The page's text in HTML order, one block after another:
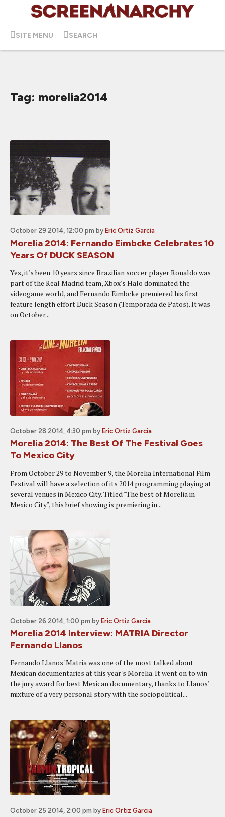
SITE MENU SEARCH
Tag: morelia2014
October 29 2014, 12:00 pm by Eric Ortiz Garcia
Morelia 2014: Fernando Eimbcke Celebrates 10
Years Of DUCK SEASON
Yes, it's been 10 years since Brazilian soccer player Ronaldo was
part of the Real Madrid team, Xbox's Halo dominated the
videogame world, and Fernando Eimbcke premiered his first
feature length effort Duck Season (Temporada de Patos). It was
on October...
October 28 2014, 4:30 pm by Eric Ortiz Garcia
Morelia 2014: The Best Of The Festival Goes
To Mexico City
From October 29 to November 9, the Morelia International Film
Festival will have a selection of its 2014 programming playing at
several venues in Mexico City. Titled "The best of Morelia in
Mexico City", this brief showing is premiering in...
October 26 2014, 1:00 pm by Eric Ortiz Garcia
Morelia 2014 Interview: MATRIA Director
Fernando Llanos
Fernando Llanos' Matria was one of the most talked about
Mexican documentaries at this year's Morelia. It went on to win
the jury award for best Mexican documentary, thanks to Llanos'
mixture of a very personal story with the sociopolitical...
October 25 2014, 2:00 pm by Eric Ortiz Garcia